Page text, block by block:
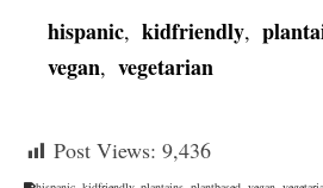
hispanic, kidfriendly,
vegan, vegetarian
Post Views: 9,436